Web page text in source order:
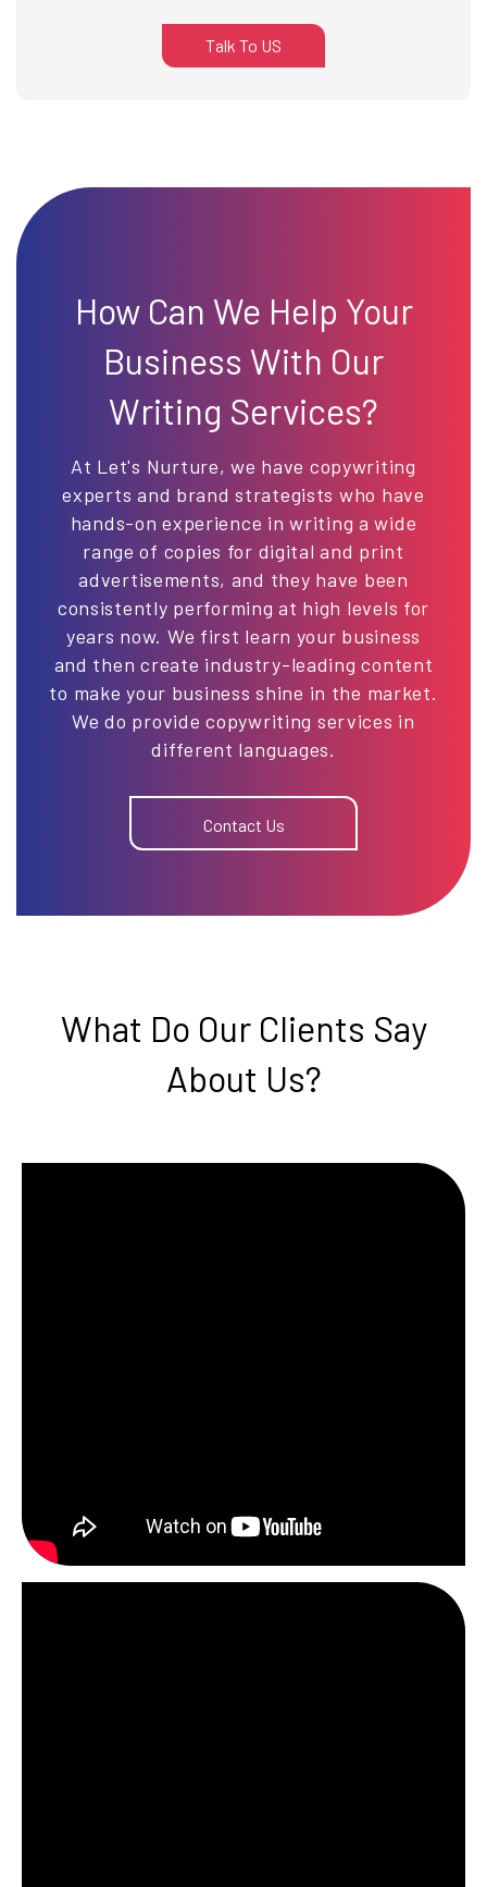
Talk To US
How Can We Help Your
Business With Our
Writing Services?
At Let's Nurture, we have copywriting
experts and brand strategists who have
hands-on experience in writing a wide
range of copies for digital and print
advertisements, and they have been
consistently performing at high levels for
years now. We first learn your business
and then create industry-leading content
to make your business shine in the market.
We do provide copywriting services in
different languages.
Contact Us
What Do Our Clients Say
About Us?